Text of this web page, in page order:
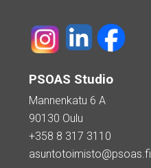
PSOAS Studio
Mannenkatu 6 A
90130 Oulu
+358 8 317 3110
asuntotoimisto@psoas.fi